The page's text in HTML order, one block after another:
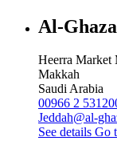
Al-
Heerra Market
Makkah
Saudi Arabia
00966 2
Jeddah@al-
See details Go